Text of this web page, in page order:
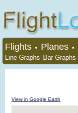
Flights • Planes •
Line Graphs Bar Graphs
View in Google Earth